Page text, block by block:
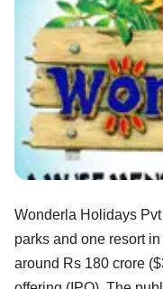
Wonderla Holidays
parks and one resort
around Rs 180 crore